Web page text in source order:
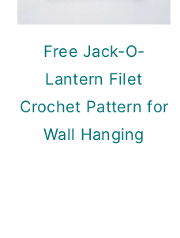
Free Jack-O-
Lantern Filet
Crochet Pattern for
Wall Hanging